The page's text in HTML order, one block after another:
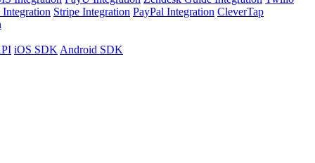
Stripe Integration PayPal Integration CleverTap
iOS SDK Android SDK